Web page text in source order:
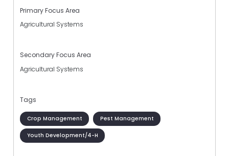
Primary Focus Area
Agricultural Systems
Secondary Focus Area
Agricultural Systems
Tags
Crop Management Pest Management
Youth Development/4-H